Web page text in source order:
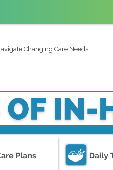
Changing Care Needs